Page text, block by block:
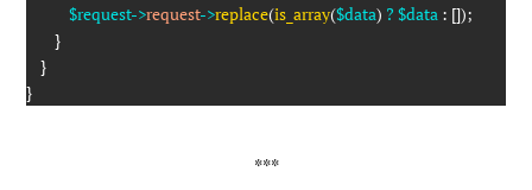
$request->request->replace(is_array($data) ? $data : []);
}
}
}